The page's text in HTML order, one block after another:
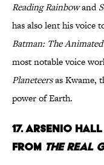
Reading Rainbowand
has also lent his voice
Batman: The Animated
most notable voice
Planeteersas Kwame,
power of Earth.
17. Arsenio
from The Real